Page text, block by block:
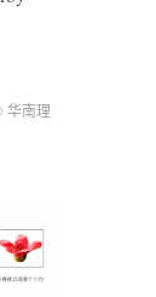
华南理